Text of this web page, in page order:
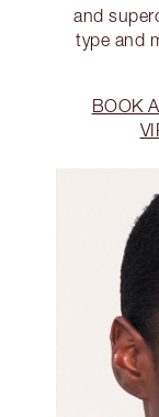
and
type and
BOOK